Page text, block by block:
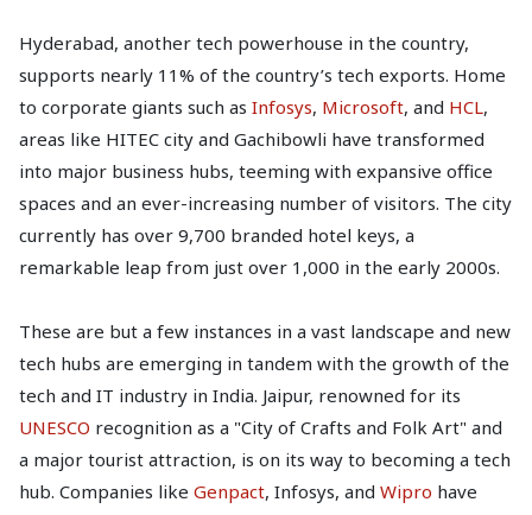
Hyderabad, another tech powerhouse in the country,
supports nearly 11% of the country’s tech exports. Home
to corporate giants such as Infosys, Microsoft, and HCL,
areas like HITEC city and Gachibowli have transformed
into major business hubs, teeming with expansive office
spaces and an ever-increasing number of visitors. The city
currently has over 9,700 branded hotel keys, a
remarkable leap from just over 1,000 in the early 2000s.
These are but a few instances in a vast landscape and new
tech hubs are emerging in tandem with the growth of the
tech and IT industry in India. Jaipur, renowned for its
UNESCO recognition as a "City of Crafts and Folk Art" and
a major tourist attraction, is on its way to becoming a tech
hub. Companies like Genpact, Infosys, and Wipro have